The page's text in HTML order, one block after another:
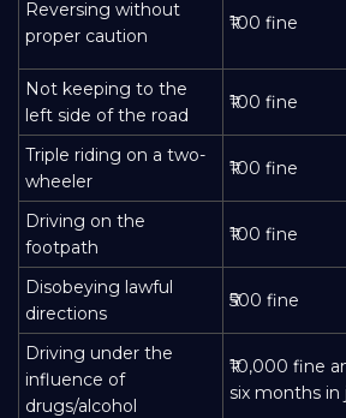
Reversing without
proper caution
₹100 fine
Not keeping to the
left side of the road
₹100 fine
Triple riding on a two-
wheeler
₹100 fine
Driving on the
footpath
₹100 fine
Disobeying lawful
directions
₹500 fine
Driving under the
influence of
drugs/alcohol
₹10,000 fine
six months in